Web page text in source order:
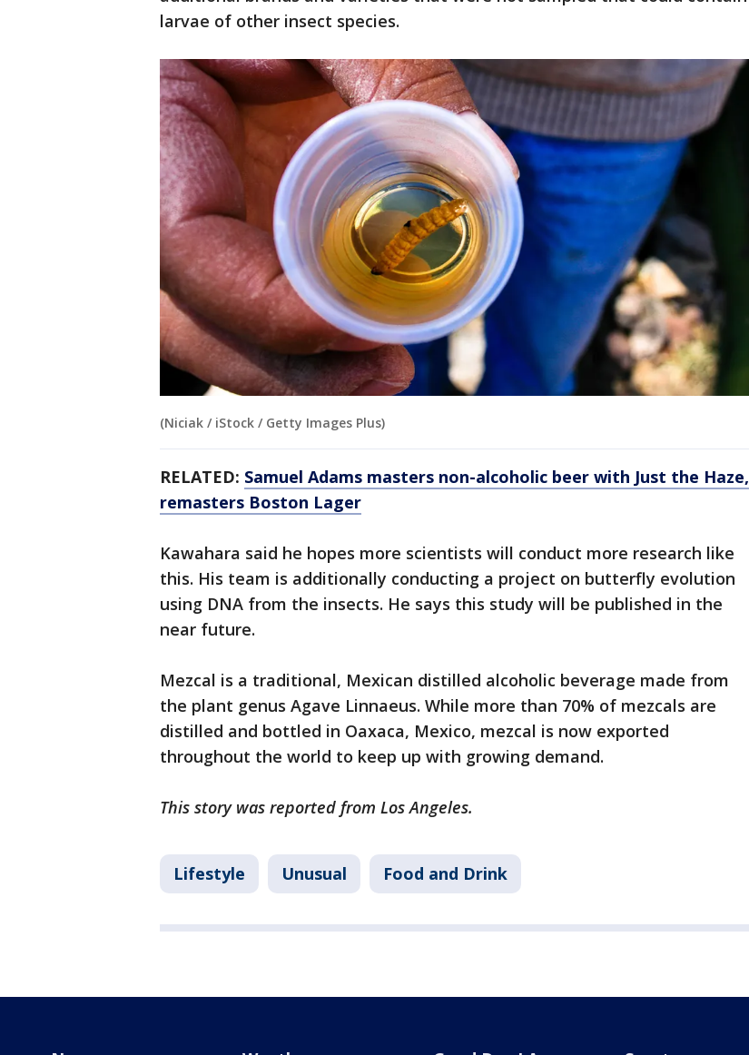
larvae of other insect species.
(Niciak / iStock / Getty Images Plus)
RELATED: Samuel Adams masters non-alcoholic beer with Just the Haze,
remasters Boston Lager
Kawahara said he hopes more scientists will conduct more research like
this. His team is additionally conducting a project on butterfly evolution
using DNA from the insects. He says this study will be published in the
near future.
Mezcal is a traditional, Mexican distilled alcoholic beverage made from
the plant genus Agave Linnaeus. While more than 70% of mezcals are
distilled and bottled in Oaxaca, Mexico, mezcal is now exported
throughout the world to keep up with growing demand.
This story was reported from Los Angeles.
Lifestyle Unusual Food and Drink